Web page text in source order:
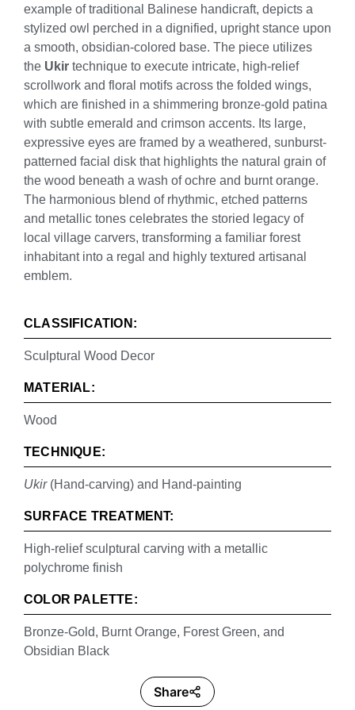
example of traditional Balinese handicraft, depicts a
stylized owl perched in a dignified, upright stance upon
a smooth, obsidian-colored base. The piece utilizes
the Ukir technique to execute intricate, high-relief
scrollwork and floral motifs across the folded wings,
which are finished in a shimmering bronze-gold patina
with subtle emerald and crimson accents. Its large,
expressive eyes are framed by a weathered, sunburst-
patterned facial disk that highlights the natural grain of
the wood beneath a wash of ochre and burnt orange.
The harmonious blend of rhythmic, etched patterns
and metallic tones celebrates the storied legacy of
local village carvers, transforming a familiar forest
inhabitant into a regal and highly textured artisanal
emblem.
CLASSIFICATION:
Sculptural Wood Decor
MATERIAL:
Wood
TECHNIQUE:
Ukir(Hand-carving) and Hand-painting
SURFACE TREATMENT:
High-relief sculptural carving with a metallic
polychrome finish
COLOR PALETTE:
Bronze-Gold, Burnt Orange, Forest Green, and
Obsidian Black
Share